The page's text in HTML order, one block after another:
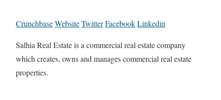
CrunchbaseWebsiteTwitterFacebookLinkedin
Salhia Real Estate is a commercial real estate company
which creates, owns and manages commercial real estate
properties.